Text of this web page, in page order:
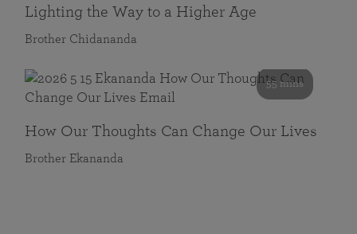
Lighting the Way to a Higher Age
Brother Chidananda
55 mins
How Our Thoughts Can Change Our Lives
Brother Ekananda